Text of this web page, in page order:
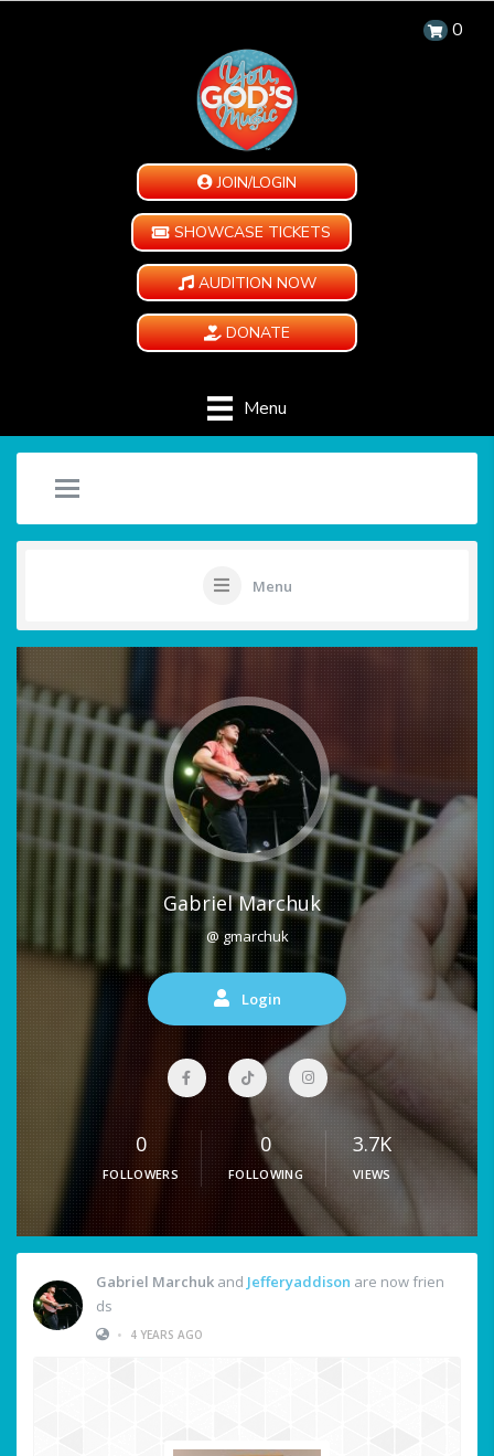
0
JOIN/LOGIN
SHOWCASE TICKETS
AUDITION NOW
DONATE
Menu
Menu
Gabriel Marchuk
@ gmarchuk
Login
0
FOLLOWERS
0
FOLLOWING
3.7K
VIEWS
Gabriel Marchuk and Jefferyaddison are now frien
ds
•
4 YEARS AGO